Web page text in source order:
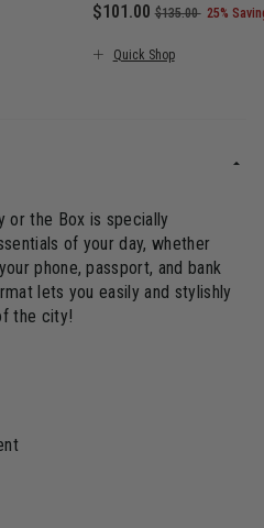
Now
$101.00, was
$135.00,25%
Quick Shop
or the Box is specially
of your day, whether
phone, passport, and bank
lets you easily and stylishly
the city!